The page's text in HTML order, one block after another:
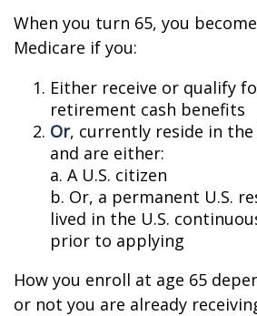
When you turn 65, you
Medicare if you:
Either receive or qualify
retirement cash benefits
Or, currently reside in
and are either:
a. A U.S. citizen
b. Or, a permanent U.S.
lived in the U.S.
prior to applying
How you enroll at age 65
or not you are already